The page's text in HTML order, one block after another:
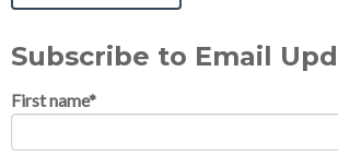
Subscribe to Email
First name*